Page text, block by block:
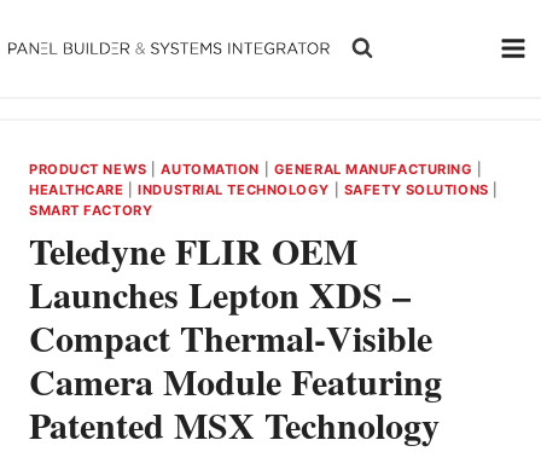
to
PRODUCT NEWS |AUTOMATION GENERAL MANUFACTURING
HEALTHCARE |INDUSTRIAL TECHNOLOGY SAFETY SOLUTIONS
SMART FACTORY
Teledyne FLIR OEM
Launches Lepton XDS –
Compact Thermal‑Visible
Camera Module Featuring
Patented MSX Technology